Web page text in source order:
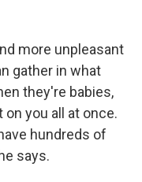
more unpleasant
gather in what
they're babies,
you all at once.
hundreds of
says.